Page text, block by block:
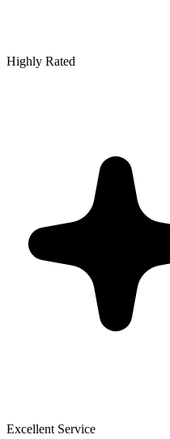
Highly Rated
Excellent Service